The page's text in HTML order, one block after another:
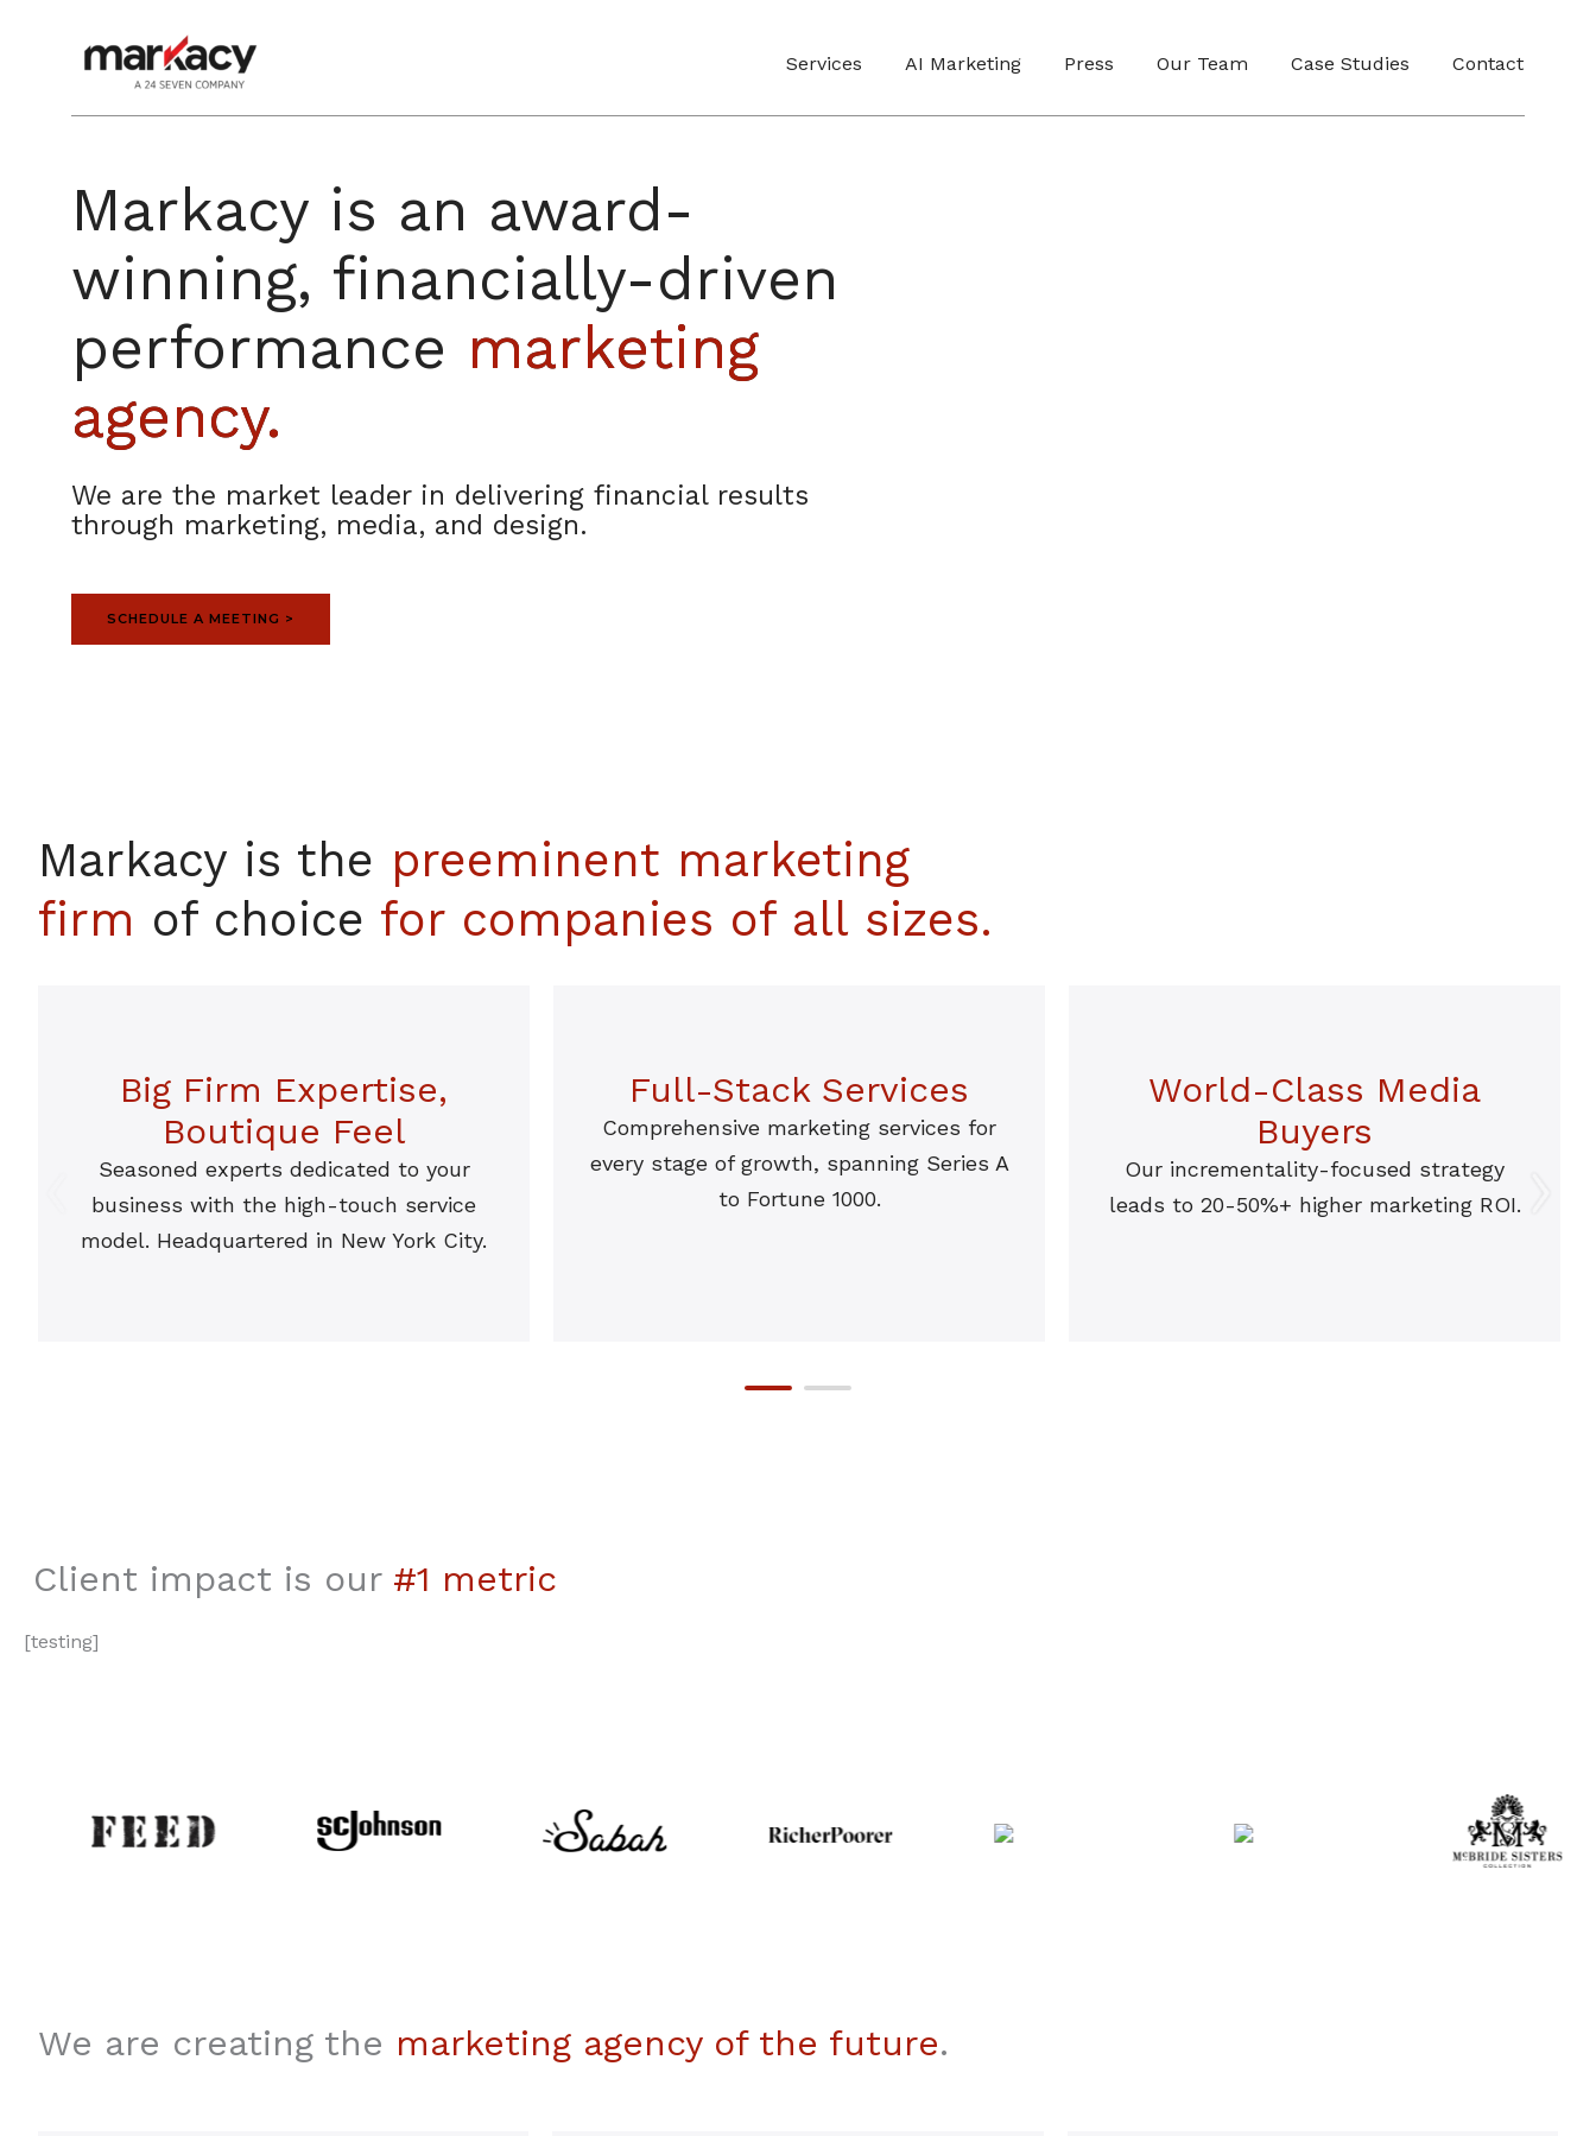
Services AI Marketing Press Our Team Case Studies Contact
Markacy is an award-
winning, financially-driven
performance marketing
agency.
We are the market leader in delivering financial results
through marketing, media, and design.
SCHEDULE A MEETING >
Markacy is the preeminent marketing
firm of choice for companies of all sizes.
Big Firm Expertise,
Boutique Feel
Seasoned experts dedicated to your
business with the high-touch service
model. Headquartered in New York City.
Full-Stack Services
Comprehensive marketing services for
every stage of growth, spanning Series A
to Fortune 1000.
World-Class Media
Buyers
Our incrementality-focused strategy
leads to 20-50%+ higher marketing ROI.
Client impact is our #1 metric
[testing]
We are creating the marketing agency of the future.